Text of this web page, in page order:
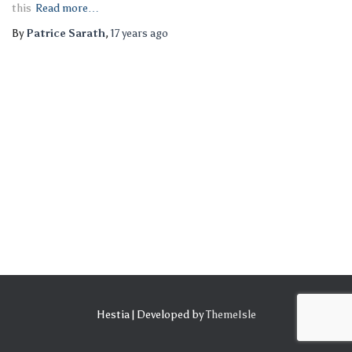
this Read more…
ByPatrice Sarath, 17 years ago
Hestia | Developed byThemeIsle